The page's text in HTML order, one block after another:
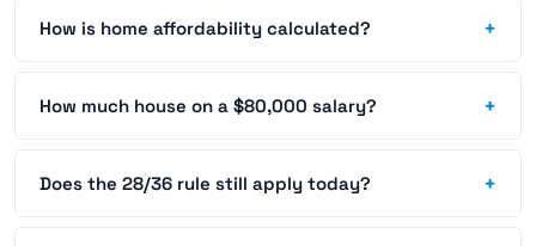
How is home affordability calculated? +
How much house on a $80,000 salary? +
Does the 28/36 rule still apply today? +